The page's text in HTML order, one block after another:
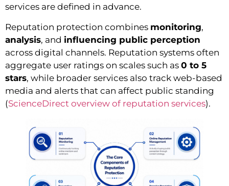
services are defined in advance.
Reputation protection combines monitoring,
analysis, and influencing public perception
across digital channels. Reputation systems often
aggregate user ratings on scales such as 0 to 5
stars, while broader services also track web-based
media and alerts that can affect public standing
(ScienceDirect overview of reputation services).